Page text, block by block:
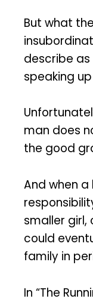
But what
describe
speaking
man does
the good
And when
smaller girl,
could
family in
In “The